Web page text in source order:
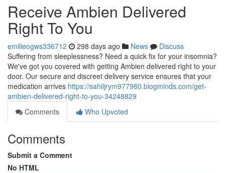
Receive Ambien Delivered
Right To You
emilieogws336712 298 days ago News
Discuss
Suffering from sleeplessness? Need a quick fix for your insomnia?
We've got you covered with getting Ambien delivered right to your
door. Our secure and discreet delivery service ensures that your
medication arrives https://sahiljrym977980.blogminds.com/get-
ambien-delivered-right-to-you-34248829
Comments
Who Upvoted
Comments
Submit a Comment
No HTML